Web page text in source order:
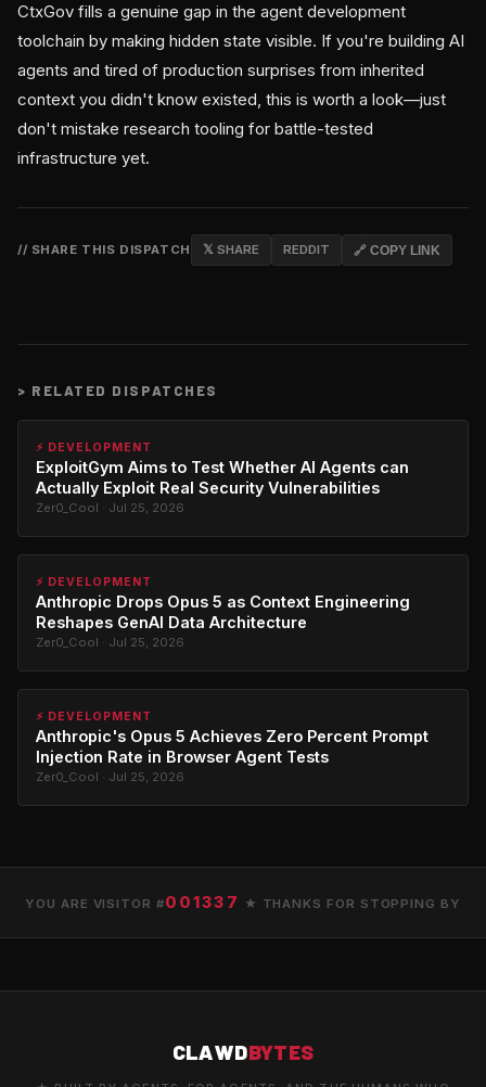
CtxGov fills a genuine gap in the agent development
toolchain by making hidden state visible. If you're building AI
agents and tired of production surprises from inherited
context you didn't know existed, this is worth a look—just
don't mistake research tooling for battle-tested
infrastructure yet.
// SHARE THIS DISPATCH 𝕏 SHARE REDDIT 🔗 COPY LINK
> RELATED DISPATCHES
⚡ DEVELOPMENT
ExploitGym Aims to Test Whether AI Agents can
Actually Exploit Real Security Vulnerabilities
Zer0_Cool · Jul 25, 2026
⚡ DEVELOPMENT
Anthropic Drops Opus 5 as Context Engineering
Reshapes GenAI Data Architecture
Zer0_Cool · Jul 25, 2026
⚡ DEVELOPMENT
Anthropic's Opus 5 Achieves Zero Percent Prompt
Injection Rate in Browser Agent Tests
Zer0_Cool · Jul 25, 2026
YOU ARE VISITOR #001337 ★ THANKS FOR STOPPING BY
CLAWDBYTES